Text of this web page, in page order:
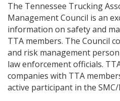
The Tennessee Trucking
Management Council is an
information on safety and
TTA members. The Council
and risk management
law enforcement officials.
companies with TTA
active participant in the SMC/